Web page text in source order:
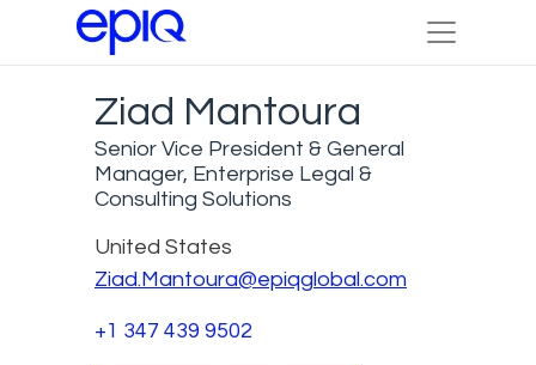
Ziad Mantoura
Senior Vice President & General
Manager, Enterprise Legal &
Consulting Solutions
United States
Ziad.Mantoura@epiqglobal.com
+1 347 439 9502